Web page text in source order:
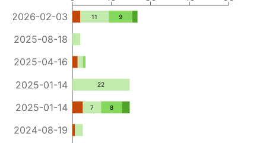
2026-02-03
2025-08-18
2025-04-16
2025-01-14
2025-01-14
2024-08-19
11
7
22
9
8